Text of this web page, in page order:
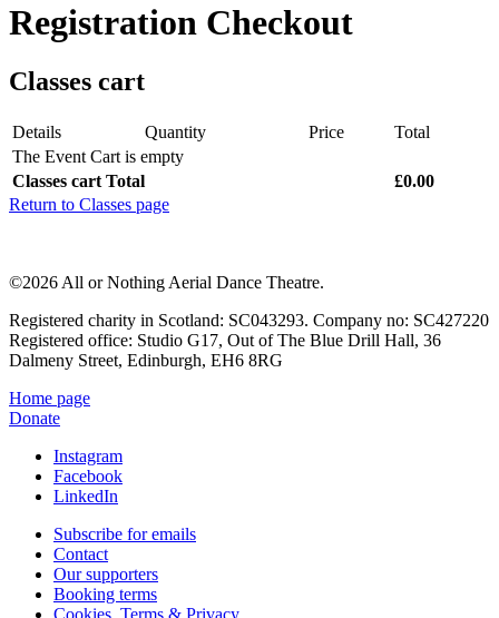
Registration Checkout
Classes cart
Details Quantity Price
Total
The Event Cart is empty
Classes cart Total
£0.00
Return to Classes page
©2026 All or Nothing Aerial Dance Theatre.
Registered charity in Scotland: SC043293. Company no: SC427220
Registered office: Studio G17, Out of The Blue Drill Hall, 36
Dalmeny Street, Edinburgh, EH6 8RG
Home page
Donate
Instagram
Facebook
LinkedIn
Subscribe for emails
Contact
Our supporters
Booking terms